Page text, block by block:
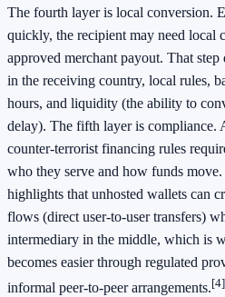
The fourth layer is local conversion.
quickly, the recipient may need local
approved merchant payout. That
in the receiving country, local rules,
hours, and liquidity (the ability to
delay). The fifth layer is compliance.
counter-terrorist financing rules
who they serve and how funds
highlights that unhosted wallets can
flows (direct user-to-user transfers)
intermediary in the middle, which is
becomes easier through regulated
informal peer-to-peer arrangements.[4]